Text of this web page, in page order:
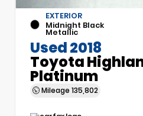
EXTERIOR
Midnight Black
Metallic
Used 2018
Toyota
Platinum
Mileage 135,802